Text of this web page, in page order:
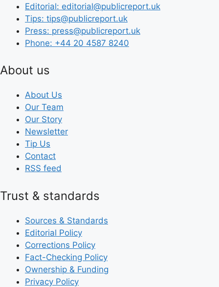
Editorial: editorial@publicreport.uk
Tips: tips@publicreport.uk
Press: press@publicreport.uk
Phone: +44 20 4587 8240
About us
About Us
Our Team
Our Story
Newsletter
Tip Us
Contact
RSS feed
Trust & standards
Sources & Standards
Editorial Policy
Corrections Policy
Fact-Checking Policy
Ownership & Funding
Privacy Policy